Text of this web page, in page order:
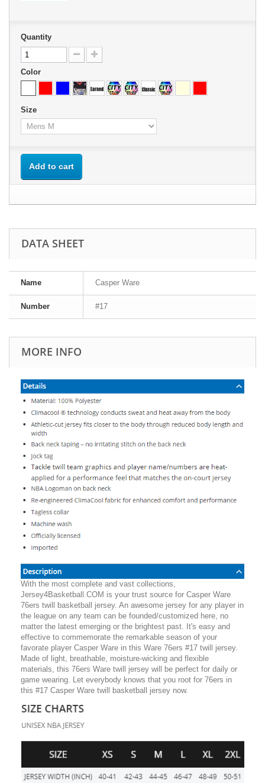
Quantity
Color
Size
Add to cart
DATA SHEET
Name Casper Ware
Number #17
MORE INFO
With the most complete and vast collections,
Jersey4Basketball.COM is your trust source for Casper Ware
76ers twill basketball jersey. An awesome jersey for any player in
the league on any team can be founded/customized here, no
matter the latest emerging or the brightest past. It's easy and
effective to commemorate the remarkable season of your
favorate player Casper Ware in this Ware 76ers #17 twill jersey.
Made of light, breathable, moisture-wicking and flexible
materials, this 76ers Ware twill jersey will be perfect for daily or
game wearing. Let everybody knows that you root for 76ers in
this #17 Casper Ware twill basketball jersey now.